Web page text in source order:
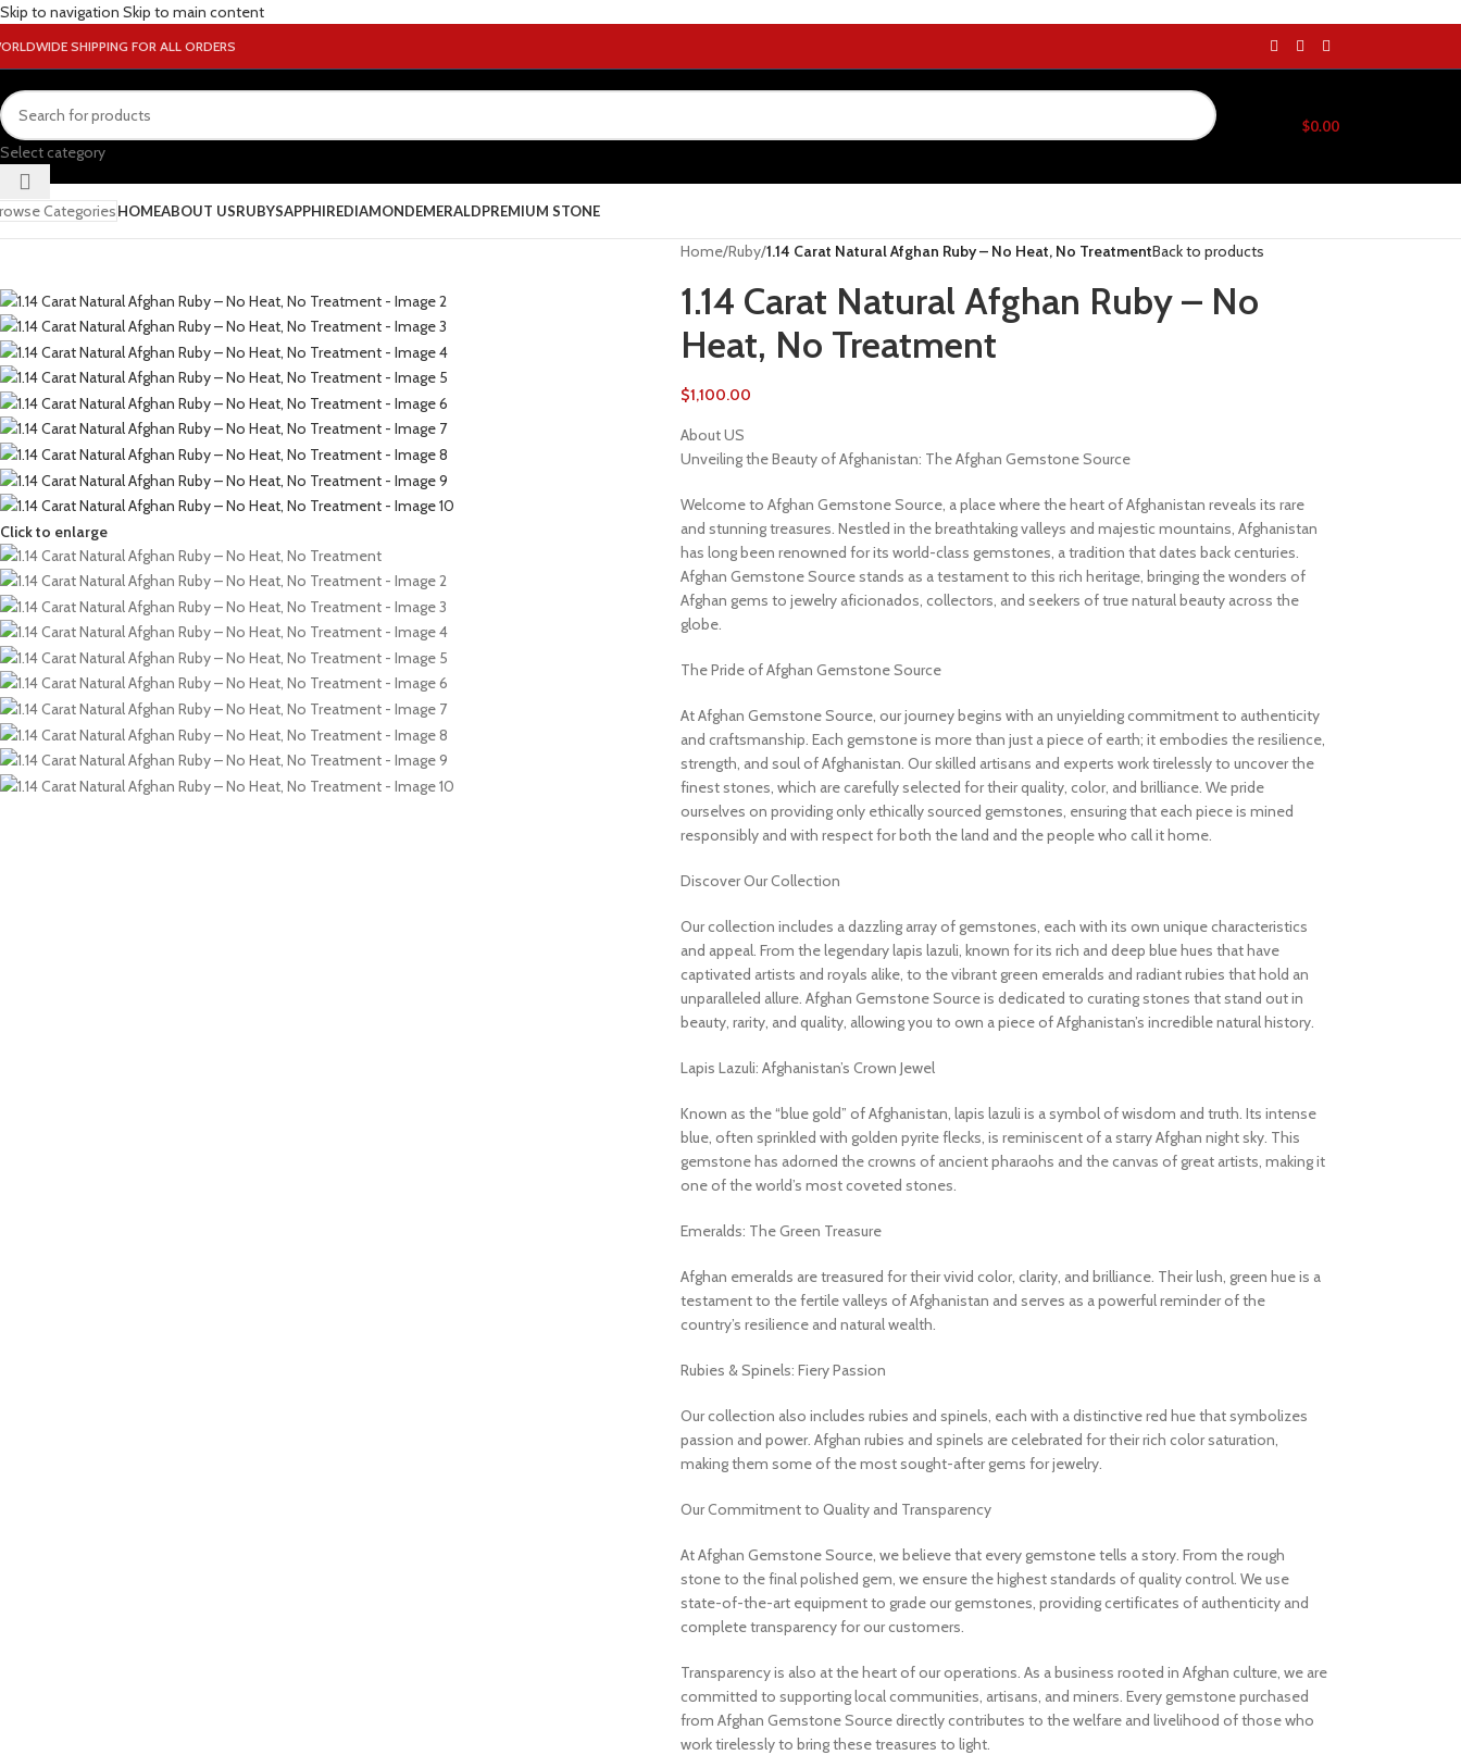
Skip to navigation Skip to main content
SHIPPING FOR ALL ORDERS
Select category
$0.00
CategoriesHOMEABOUT USRUBYSAPPHIREDIAMONDEMERALDPREMIUM STONE
Click to enlarge
Home/Ruby/1.14 Carat Natural Afghan Ruby – No Heat, No TreatmentBack to products
1.14 Carat Natural Afghan Ruby – No
Heat, No Treatment
$1,100.00
About US
Unveiling the Beauty of Afghanistan: The Afghan Gemstone Source
Welcome to Afghan Gemstone Source, a place where the heart of Afghanistan reveals its rare
and stunning treasures. Nestled in the breathtaking valleys and majestic mountains, Afghanistan
has long been renowned for its world-class gemstones, a tradition that dates back centuries.
Afghan Gemstone Source stands as a testament to this rich heritage, bringing the wonders of
Afghan gems to jewelry aficionados, collectors, and seekers of true natural beauty across the
globe.
The Pride of Afghan Gemstone Source
At Afghan Gemstone Source, our journey begins with an unyielding commitment to authenticity
and craftsmanship. Each gemstone is more than just a piece of earth; it embodies the resilience,
strength, and soul of Afghanistan. Our skilled artisans and experts work tirelessly to uncover the
finest stones, which are carefully selected for their quality, color, and brilliance. We pride
ourselves on providing only ethically sourced gemstones, ensuring that each piece is mined
responsibly and with respect for both the land and the people who call it home.
Discover Our Collection
Our collection includes a dazzling array of gemstones, each with its own unique characteristics
and appeal. From the legendary lapis lazuli, known for its rich and deep blue hues that have
captivated artists and royals alike, to the vibrant green emeralds and radiant rubies that hold an
unparalleled allure. Afghan Gemstone Source is dedicated to curating stones that stand out in
beauty, rarity, and quality, allowing you to own a piece of Afghanistan’s incredible natural history.
Lapis Lazuli: Afghanistan’s Crown Jewel
Known as the “blue gold” of Afghanistan, lapis lazuli is a symbol of wisdom and truth. Its intense
blue, often sprinkled with golden pyrite flecks, is reminiscent of a starry Afghan night sky. This
gemstone has adorned the crowns of ancient pharaohs and the canvas of great artists, making it
one of the world’s most coveted stones.
Emeralds: The Green Treasure
Afghan emeralds are treasured for their vivid color, clarity, and brilliance. Their lush, green hue is a
testament to the fertile valleys of Afghanistan and serves as a powerful reminder of the
country’s resilience and natural wealth.
Rubies & Spinels: Fiery Passion
Our collection also includes rubies and spinels, each with a distinctive red hue that symbolizes
passion and power. Afghan rubies and spinels are celebrated for their rich color saturation,
making them some of the most sought-after gems for jewelry.
Our Commitment to Quality and Transparency
At Afghan Gemstone Source, we believe that every gemstone tells a story. From the rough
stone to the final polished gem, we ensure the highest standards of quality control. We use
state-of-the-art equipment to grade our gemstones, providing certificates of authenticity and
complete transparency for our customers.
Transparency is also at the heart of our operations. As a business rooted in Afghan culture, we are
committed to supporting local communities, artisans, and miners. Every gemstone purchased
from Afghan Gemstone Source directly contributes to the welfare and livelihood of those who
work tirelessly to bring these treasures to light.